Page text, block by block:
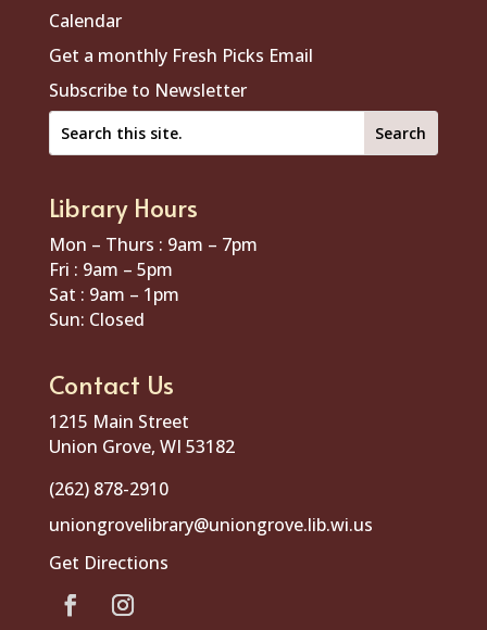
Calendar
Get a monthly Fresh Picks Email
Subscribe to Newsletter
Library Hours
Mon – Thurs : 9am – 7pm
Fri : 9am – 5pm
Sat : 9am – 1pm
Sun: Closed
Contact Us
1215 Main Street
Union Grove, WI 53182
(262) 878-2910
uniongrovelibrary@uniongrove.lib.wi.us
Get Directions